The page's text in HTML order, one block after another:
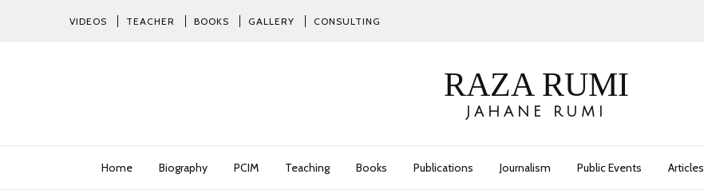
VIDEOS TEACHER BOOKS GALLERY CONSULTING
RAZA RUMI
JAHANE RUMI
Home Biography PCIM Teaching Books Publications Journalism Public Events Articles